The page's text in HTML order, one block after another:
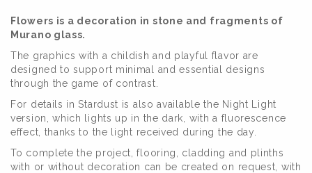
Flowers is a decoration in stone and fragments of
Murano glass.
The graphics with a childish and playful flavor are
designed to support minimal and essential designs
through the game of contrast.
For details in Stardust is also available the Night Light
version, which lights up in the dark, with a fluorescence
effect, thanks to the light received during the day.
To complete the project, flooring, cladding and plinths
with or without decoration can be created on request, with